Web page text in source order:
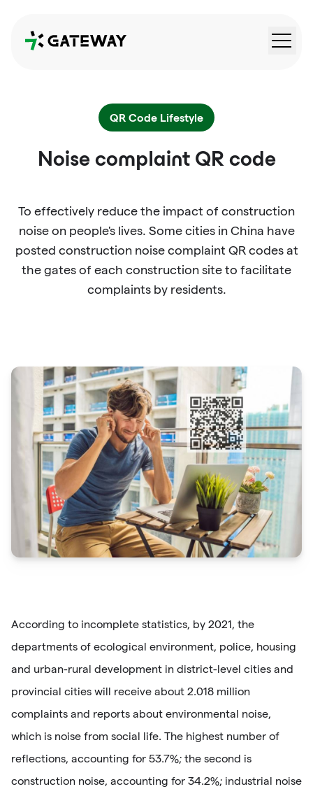
QRGateway
QR Code Lifestyle
Noise complaint QR code
To effectively reduce the impact of construction
noise on people's lives. Some cities in China have
posted construction noise complaint QR codes at
the gates of each construction site to facilitate
complaints by residents.
According to incomplete statistics, by 2021, the
departments of ecological environment, police, housing
and urban-rural development in district-level cities and
provincial cities will receive about 2.018 million
complaints and reports about environmental noise,
which is noise from social life. The highest number of
reflections, accounting for 53.7%; the second is
construction noise, accounting for 34.2%; industrial noise